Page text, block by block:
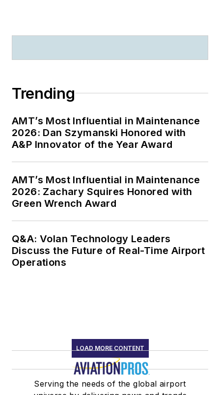
Trending
AMT’s Most Influential in Maintenance
2026: Dan Szymanski Honored with
A&P Innovator of the Year Award
AMT’s Most Influential in Maintenance
2026: Zachary Squires Honored with
Green Wrench Award
Q&A: Volan Technology Leaders
Discuss the Future of Real-Time Airport
Operations
LOAD MORE CONTENT
Serving the needs of the global airport